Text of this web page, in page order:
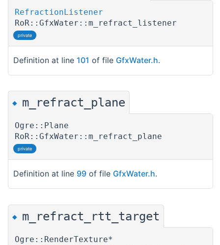
RefractionListener
RoR::GfxWater::m_refract_listener
private
Definition at line 101 of file GfxWater.h.
◆ m_refract_plane
Ogre::Plane
RoR::GfxWater::m_refract_plane
private
Definition at line 99 of file GfxWater.h.
◆ m_refract_rtt_target
Ogre::RenderTexture*